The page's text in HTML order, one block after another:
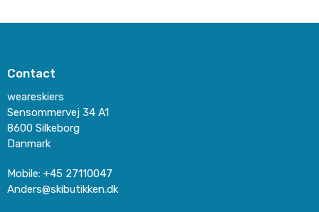
Contact
weareskiers
Sensommervej 34 A1
8600 Silkeborg
Danmark
Mobile: +45 27110047
Anders@skibutikken.dk